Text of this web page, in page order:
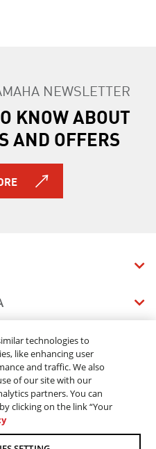
NEWSLETTER
KNOW ABOUT
AND OFFERS
DEPOSIT
technologies to
like enhancing user
and traffic. We also
of our site with our
partners. You can
clicking on the link “Your